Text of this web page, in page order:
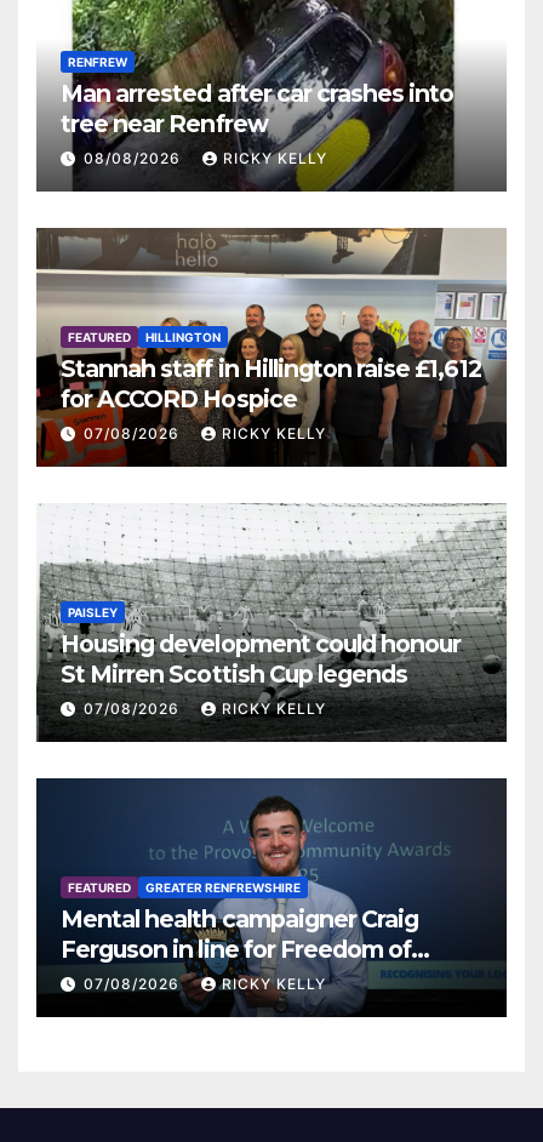
RENFREW
Man arrested after car crashes into
tree near Renfrew
08/08/2026 RICKY KELLY
FEATURED HILLINGTON
Stannah staff in Hillington raise £1,612
for ACCORD Hospice
07/08/2026 RICKY KELLY
PAISLEY
Housing development could honour
St Mirren Scottish Cup legends
07/08/2026 RICKY KELLY
FEATURED GREATER RENFREWSHIRE
Mental health campaigner Craig
Ferguson in line for Freedom of
Renfrewshire
07/08/2026 RICKY KELLY